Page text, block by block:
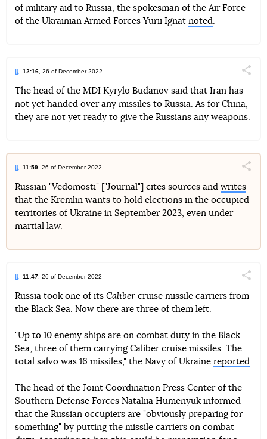
of military aid to Russia, the spokesman of the Air Force
of the Ukrainian Armed Forces Yurii Ignat noted
12:16 , 26 of December 2022
TelegramFacebookTwitter
The head of the MDI Kyrylo Budanov said that Iran has
not yet handed over any missiles to Russia. As for China,
they are not yet ready to give the Russians any weapons.
11:59 , 26 of December 2022
Telegram FacebookTwitter
Russian "Vedomosti" ["Journal"] cites sources and writes
that the Kremlin wants to hold elections in the occupied
territories of Ukraine in September 2023, even under
martial law.
11:47 , 26 of December 2022
TelegramFacebookTwitter
Russia took one of its Caliber cruise missile carriers from
the Black Sea. Now there are three of them left.
"Up to 10 enemy ships are on combat duty in the Black
Sea, three of them carrying Caliber cruise missiles. The
total salvo was 16 missiles," the Navy of Ukraine reported
The head of the Joint Coordination Press Center of the
Southern Defense Forces Nataliia Humenyuk informed
that the Russian occupiers are "obviously preparing for
something" by putting the missile carriers on combat